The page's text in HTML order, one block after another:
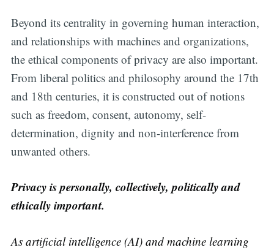
Beyond its centrality in governing human interaction,
and relationships with machines and organizations,
the ethical components of privacy are also important.
From liberal politics and philosophy around the 17th
and 18th centuries, it is constructed out of notions
such as freedom, consent, autonomy, self-
determination, dignity and non-interference from
unwanted others.
Privacy is personally, collectively, politically and
ethically important.
As artificial intelligence (AI) and machine learning